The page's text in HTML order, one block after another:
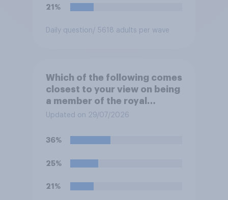
21%
Daily question/ 5618 adults per wave
Which of the following comes
closest to your view on being
a member of the royal
family?
Updated on 29/07/2026
36%
25%
21%